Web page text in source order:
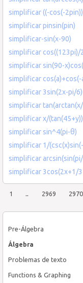
Pre-Álgebra
Álgebra
Problemas de texto
Functions & Graphing
simplificar ((-cos(-
simplificar pinsin(pin)
simplificar-sin(x-90)
simplificar cos((123pi)/
simplificar sin(90-
simplificar cos(a)+cos(-
simplificar 3sin(2x-pi/
simplificar
simplificar x/(tan(45+y))
simplificar sin^4(pi-θ)
simplificar 1/
simplificar
simplificar 3cos(2x+1/3
1 .. 2969 2970